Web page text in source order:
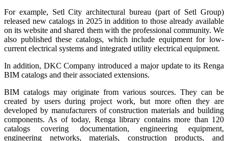
For example, Setl City architectural bureau (part of Setl Group)
released new catalogs in 2025 in addition to those already available
on its website and shared them with the professional community. We
also published these catalogs, which include equipment for low-
current electrical systems and integrated utility electrical equipment.
In addition, DKC Company introduced a major update to its Renga
BIM catalogs and their associated extensions.
BIM catalogs may originate from various sources. They can be
created by users during project work, but more often they are
developed by manufacturers of construction materials and building
components. As of today, Renga library contains more than 120
catalogs covering documentation, engineering equipment,
engineering networks, materials, construction products, and